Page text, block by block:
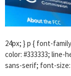
24px; } p { font-
color: #333333; line-
sans-serif; font-